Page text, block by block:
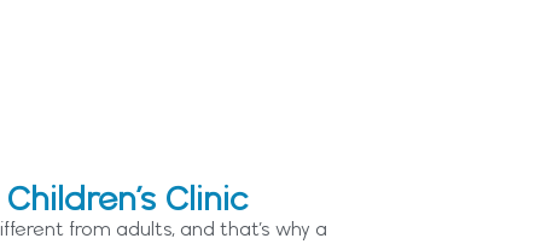
Clinic
from adults, and that’s why a